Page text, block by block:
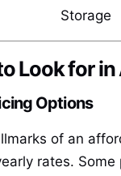
Storage
Look for
Options
of an
rates.